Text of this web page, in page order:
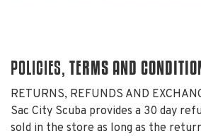
POLICIES, TERMS AND
RETURNS, REFUNDS AND
Sac City Scuba provides a 30 day
sold in the store as long as the